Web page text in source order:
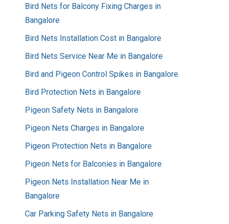
Bird Nets for Balcony Fixing Charges in
Bangalore
Bird Nets Installation Cost in Bangalore
Bird Nets Service Near Me in Bangalore
Bird and Pigeon Control Spikes in Bangalore
Bird Protection Nets in Bangalore
Pigeon Safety Nets in Bangalore
Pigeon Nets Charges in Bangalore
Pigeon Protection Nets in Bangalore
Pigeon Nets for Balconies in Bangalore
Pigeon Nets Installation Near Me in
Bangalore
Car Parking Safety Nets in Bangalore